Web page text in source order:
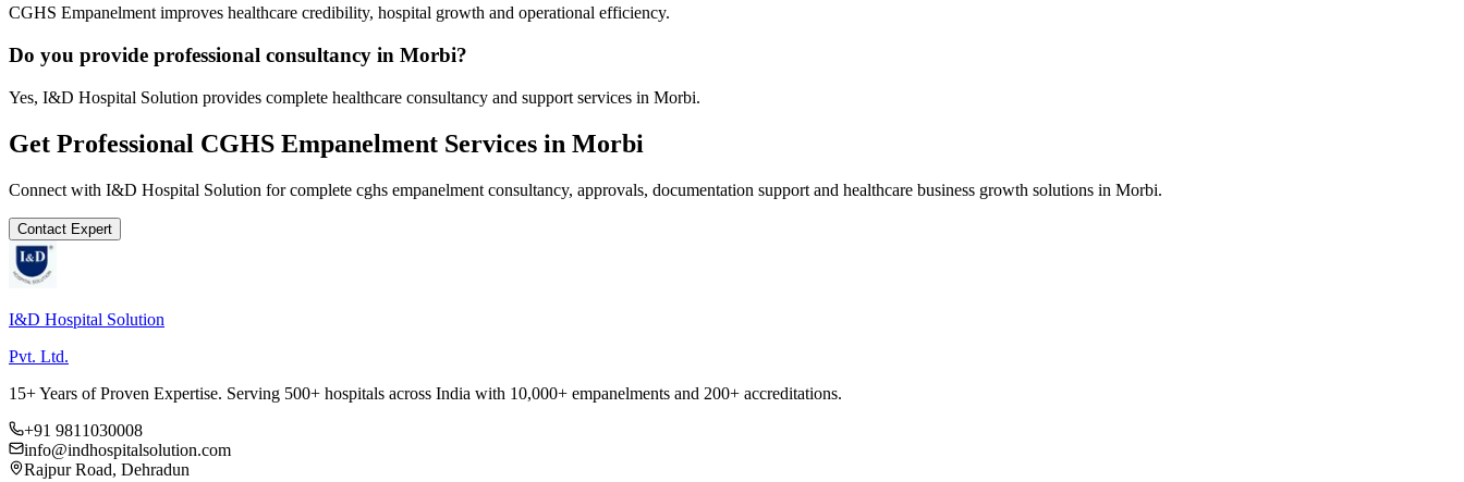
CGHS Empanelment improves healthcare credibility, hospital growth and operational efficiency.
Do you provide professional consultancy in Morbi?
Yes, I&D Hospital Solution provides complete healthcare consultancy and support services in Morbi.
Get Professional CGHS Empanelment Services in Morbi
Connect with I&D Hospital Solution for complete cghs empanelment consultancy, approvals, documentation support and healthcare business growth solutions in Morbi.
Contact Expert
I&D Hospital Solution
Pvt. Ltd.
15+ Years of Proven Expertise. Serving 500+ hospitals across India with 10,000+ empanelments and 200+ accreditations.
+91 9811030008
info@indhospitalsolution.com
Rajpur Road, Dehradun